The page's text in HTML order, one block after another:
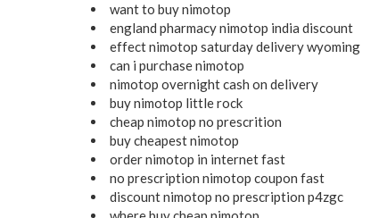
want to buy nimotop
england pharmacy nimotop india discount
effect nimotop saturday delivery wyoming
can i purchase nimotop
nimotop overnight cash on delivery
buy nimotop little rock
cheap nimotop no prescrition
buy cheapest nimotop
order nimotop in internet fast
no prescription nimotop coupon fast
discount nimotop no prescription p4zgc